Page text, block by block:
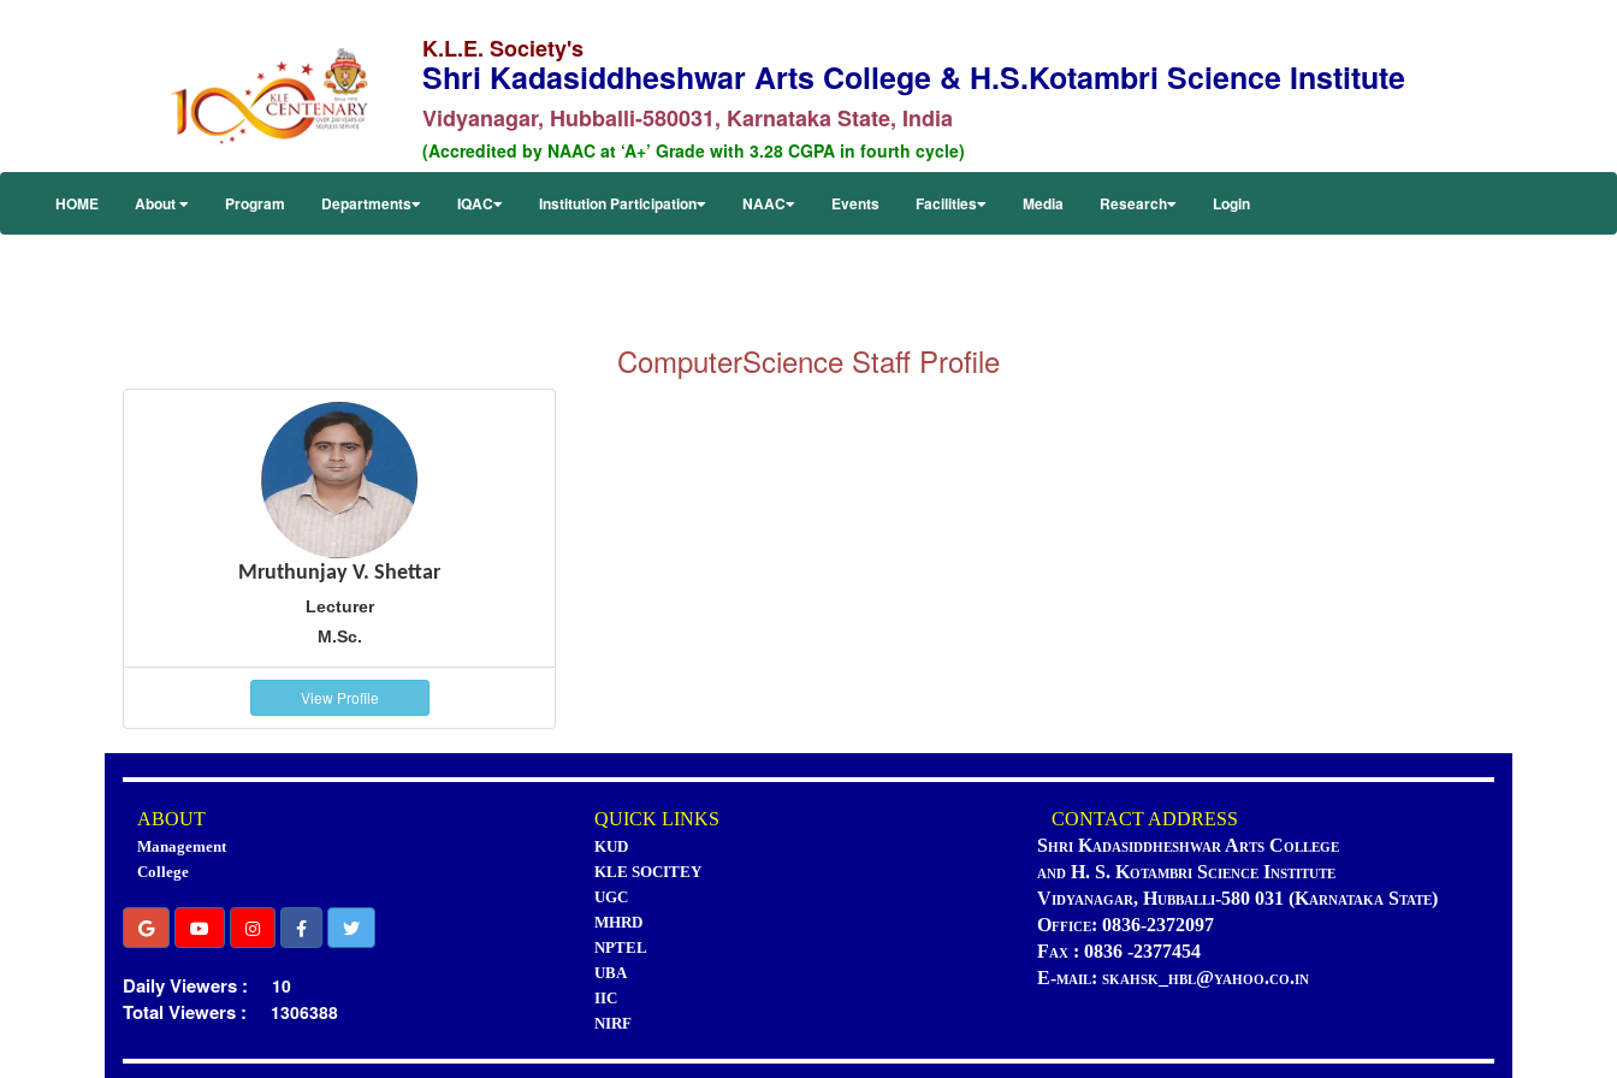
K.L.E. Society's
Shri Kadasiddheshwar Arts College & H.S.Kotambri Science Institute
Vidyanagar, Hubballi-580031, Karnataka State, India
(Accredited by NAAC at ‘A+’ Grade with 3.28 CGPA in fourth cycle)
HOME About Program Departments IQAC Institution Participation NAAC Events Facilities Media Research Login
ComputerScience Staff Profile
Mruthunjay V. Shettar
Lecturer
M.Sc.
View Profile
ABOUT QUICK LINKS CONTACT ADDRESS
Management
College
Daily Viewers : 10
Total Viewers : 1306388
KUD
KLE SOCITEY
UGC
MHRD
NPTEL
UBA
IIC
NIRF
Shri Kadasiddheshwar Arts College
and H. S. Kotambri Science Institute
Vidyanagar, Hubballi-580 031 (Karnataka State)
Office: 0836-2372097
Fax : 0836 -2377454
E-mail: skahsk_hbl@yahoo.co.in